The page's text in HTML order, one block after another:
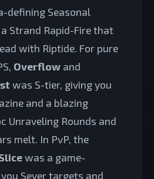
defining Seasonal
Strand Rapid-Fire that
with Riptide. For pure
Overflow and
was S-tier, giving you
and a blazing
Unraveling Rounds and
melt. In PvP, the
was a game-
Sever targets and